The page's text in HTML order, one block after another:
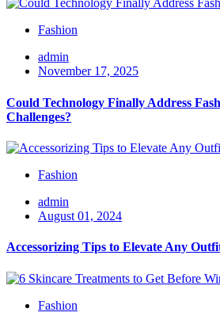
Fashion
admin
November 17, 2025
Could Technology Finally Address
Challenges?
Fashion
admin
August 01, 2024
Accessorizing Tips to Elevate Any
Fashion